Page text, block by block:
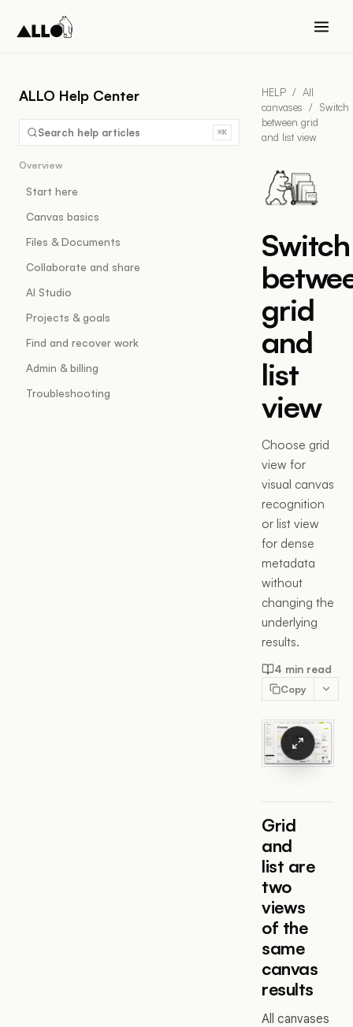
ALLO Help Center
Search help articles ⌘K
Overview
Start here
Canvas basics
Files & Documents
Collaborate and share
AI Studio
Projects & goals
Find and recover work
Admin & billing
Troubleshooting
HELP / All
canvases / Switch
between grid
and list view
Switch
grid
and
list
view
Choose grid
view for
visual canvas
recognition
or list view
for dense
metadata
without
changing the
underlying
results.
4 min read
Copy
Grid
and
list are
two
views
of the
same
canvas
results
All canvases